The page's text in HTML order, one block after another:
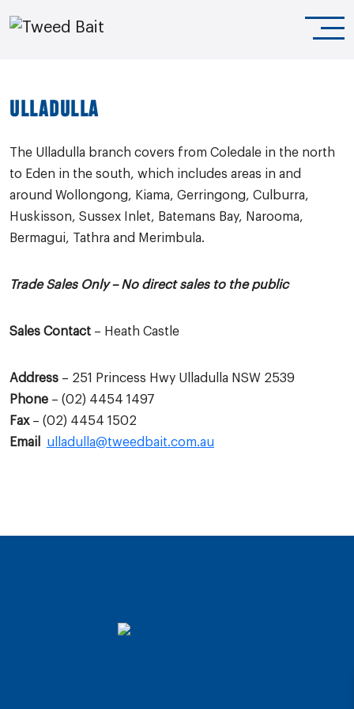
ULLADULLA
The Ulladulla branch covers from Coledale in the north
to Eden in the south, which includes areas in and
around Wollongong, Kiama, Gerringong, Culburra,
Huskisson, Sussex Inlet, Batemans Bay, Narooma,
Bermagui, Tathra and Merimbula.
Trade Sales Only –No direct sales to the public
Sales Contact – Heath Castle
Address – 251 Princess Hwy Ulladulla NSW 2539
Phone – (02) 4454 1497
Fax – (02) 4454 1502
Email
ulladulla@tweedbait.com.au